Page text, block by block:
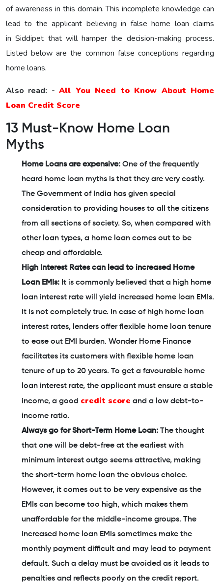
of awareness in this domain. This incomplete knowledge can
lead to the applicant believing in false home loan claims
in Siddipet that will hamper the decision-making process.
Listed below are the common false conceptions regarding
home loans.
Also read: -All You Need to Know About Home
Loan Credit Score
13 Must-Know Home Loan
Myths
Home Loans are expensive: One of the frequently
heard home loan myths is that they are very costly.
The Government of India has given special
consideration to providing houses to all the citizens
from all sections of society. So, when compared with
other loan types, a home loan comes out to be
cheap and affordable.
High Interest Rates can lead to increased Home
Loan EMIs: It is commonly believed that a high home
loan interest rate will yield increased home loan EMIs.
It is not completely true. In case of high home loan
interest rates, lenders offer flexible home loan tenure
to ease out EMI burden. Wonder Home Finance
facilitates its customers with flexible home loan
tenure of up to 20 years. To get a favourable home
loan interest rate, the applicant must ensure a stable
income, a good credit score and a low debt-to-
income ratio.
Always go for Short-Term Home Loan: The thought
that one will be debt-free at the earliest with
minimum interest outgo seems attractive, making
the short-term home loan the obvious choice.
However, it comes out to be very expensive as the
EMIs can become too high, which makes them
unaffordable for the middle-income groups. The
increased home loan EMIs sometimes make the
monthly payment difficult and may lead to payment
default. Such a delay must be avoided as it leads to
penalties and reflects poorly on the credit report.